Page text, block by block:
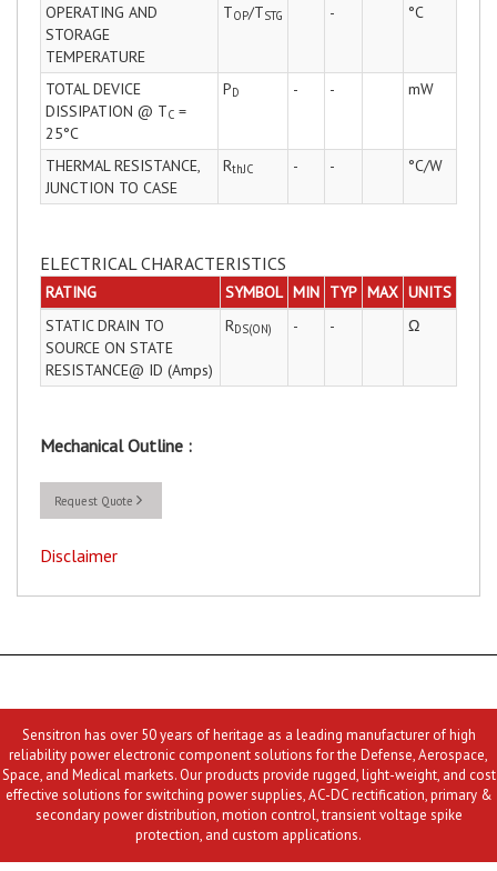
OPERATING AND
STORAGE
TEMPERATURE
TOP/TSTG - °C
TOTAL DEVICE
DISSIPATION @ TC =
25°C
PD - - mW
THERMAL RESISTANCE,
JUNCTION TO CASE
RthJC - - °C/W
ELECTRICAL CHARACTERISTICS
RATING SYMBOL MIN TYP MAX UNITS
STATIC DRAIN TO
SOURCE ON STATE
RESISTANCE@ ID (Amps)
RDS(ON) - - Ω
Mechanical Outline :
Request Quote
Disclaimer
Sensitron has over 50 years of heritage as a leading manufacturer of high
reliability power electronic component solutions for the Defense, Aerospace,
Space, and Medical markets. Our products provide rugged, light-weight, and cost
effective solutions for switching power supplies, AC-DC rectification, primary &
secondary power distribution, motion control, transient voltage spike
protection, and custom applications.